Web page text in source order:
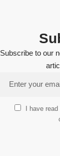
Subscribe to our
I have